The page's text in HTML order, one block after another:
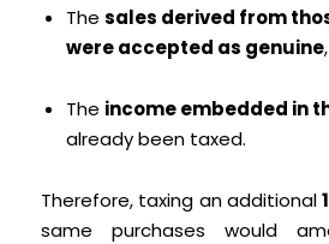
The sales derived from
were accepted as genuine
The income embedded in
already been taxed.
Therefore, taxing an additional
same purchases would